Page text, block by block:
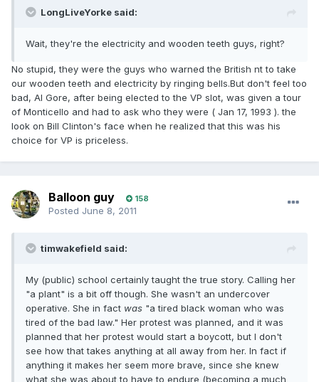
LongLiveYorke said:
Wait, they're the electricity and wooden teeth guys, right?
No stupid, they were the guys who warned the British nt to take
our wooden teeth and electricity by ringing bells.But don't feel too
bad, Al Gore, after being elected to the VP slot, was given a tour
of Monticello and had to ask who they were ( Jan 17, 1993 ). the
look on Bill Clinton's face when he realized that this was his
choice for VP is priceless.
Balloon guy 158
Posted June 8, 2011
timwakefield said:
My (public) school certainly taught the true story. Calling her
"a plant" is a bit off though. She wasn't an undercover
operative. She in fact was "a tired black woman who was
tired of the bad law." Her protest was planned, and it was
planned that her protest would start a boycott, but I don't
see how that takes anything at all away from her. In fact if
anything it makes her seem more brave, since she knew
what she was about to have to endure (becoming a much